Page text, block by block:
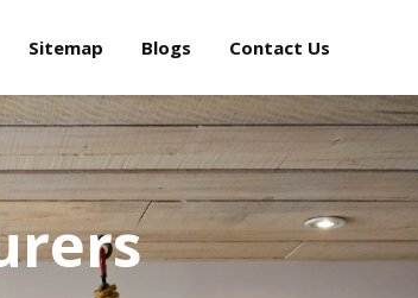
Sitemap Blogs Contact Us